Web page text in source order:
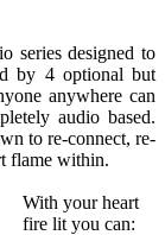
series designed to
by 4 optional but
anywhere can
audio based.
to re-connect, re-
flame within.
With your heart
fire lit you can: